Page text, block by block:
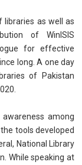
libraries as well as
of WinISIS
for effective
long. A one day
of Pakistan
among
tools developed
National Library
While speaking at